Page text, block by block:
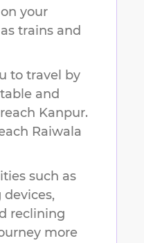
your
trains and
to travel by
and
Kanpur.
Raiwala
such as
reclining
more